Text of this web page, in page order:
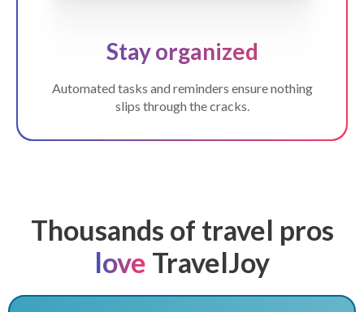
Stay organized
Automated tasks and reminders ensure nothing
slips through the cracks.
Thousands of travel pros
love TravelJoy